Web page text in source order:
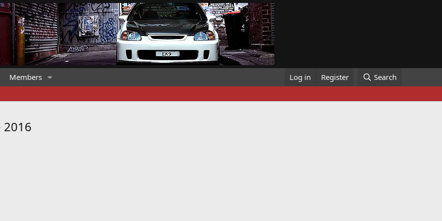
Members Log in Register Search
2016